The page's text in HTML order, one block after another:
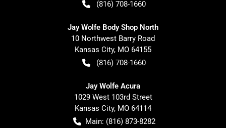
(816) 708-1660
Jay Wolfe Body Shop North
10 Northwest Barry Road
Kansas City, MO 64155
(816) 708-1660
Jay Wolfe Acura
1029 West 103rd Street
Kansas City, MO 64114
Main: (816) 873-8282